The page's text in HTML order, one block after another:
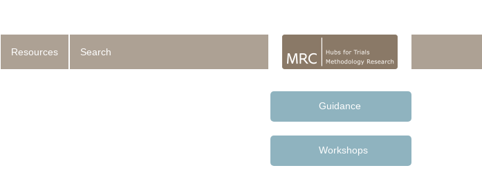
Resources Search
Guidance
Workshops